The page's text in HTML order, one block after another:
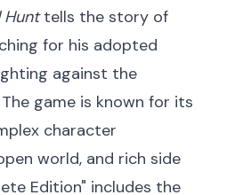
Hunttells the story of
for his adopted
against the
game is known for its
character
world, and rich side
Edition" includes the